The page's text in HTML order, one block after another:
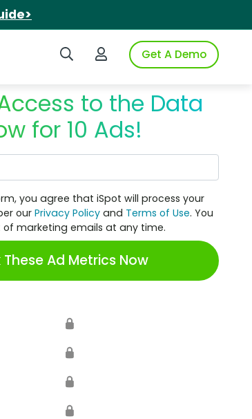
Search iSpotLogin to iSpotGet A Demo
to the Data
for 10 Ads!
you agree that iSpot will process your
ourPrivacy Policy and Terms of Use. You
marketing emails at any time.
These Ad Metrics Now
🔒
🔒
🔒
🔒